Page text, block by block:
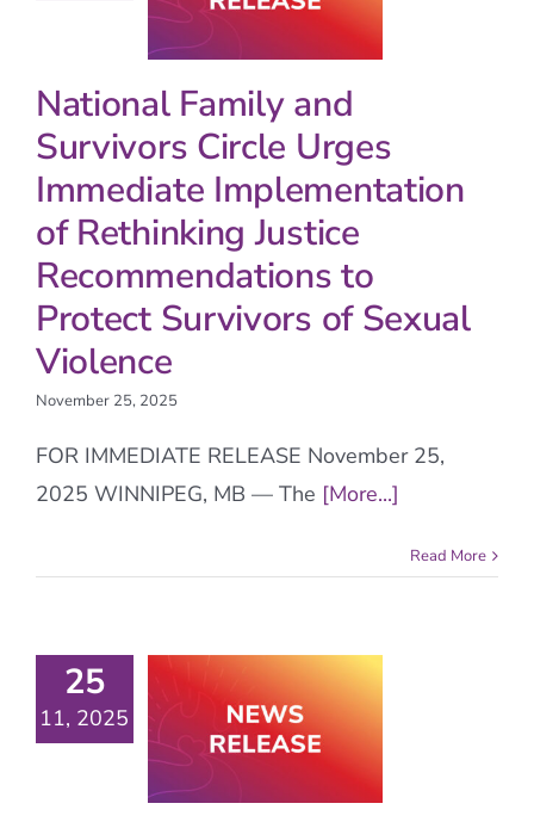
National Family and
Survivors Circle Urges
Immediate Implementation
of Rethinking Justice
Recommendations to
Protect Survivors of Sexual
Violence
November 25, 2025
FOR IMMEDIATE RELEASE November 25,
2025 WINNIPEG, MB — The [More...]
Read More
25
11, 2025